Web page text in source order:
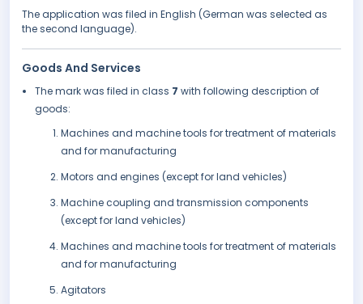
The application was filed in English (German was selected as
the second language).
Goods And Services
The mark was filed in class 7 with following description of
goods:
Machines and machine tools for treatment of materials
and for manufacturing
Motors and engines (except for land vehicles)
Machine coupling and transmission components
(except for land vehicles)
Machines and machine tools for treatment of materials
and for manufacturing
Agitators